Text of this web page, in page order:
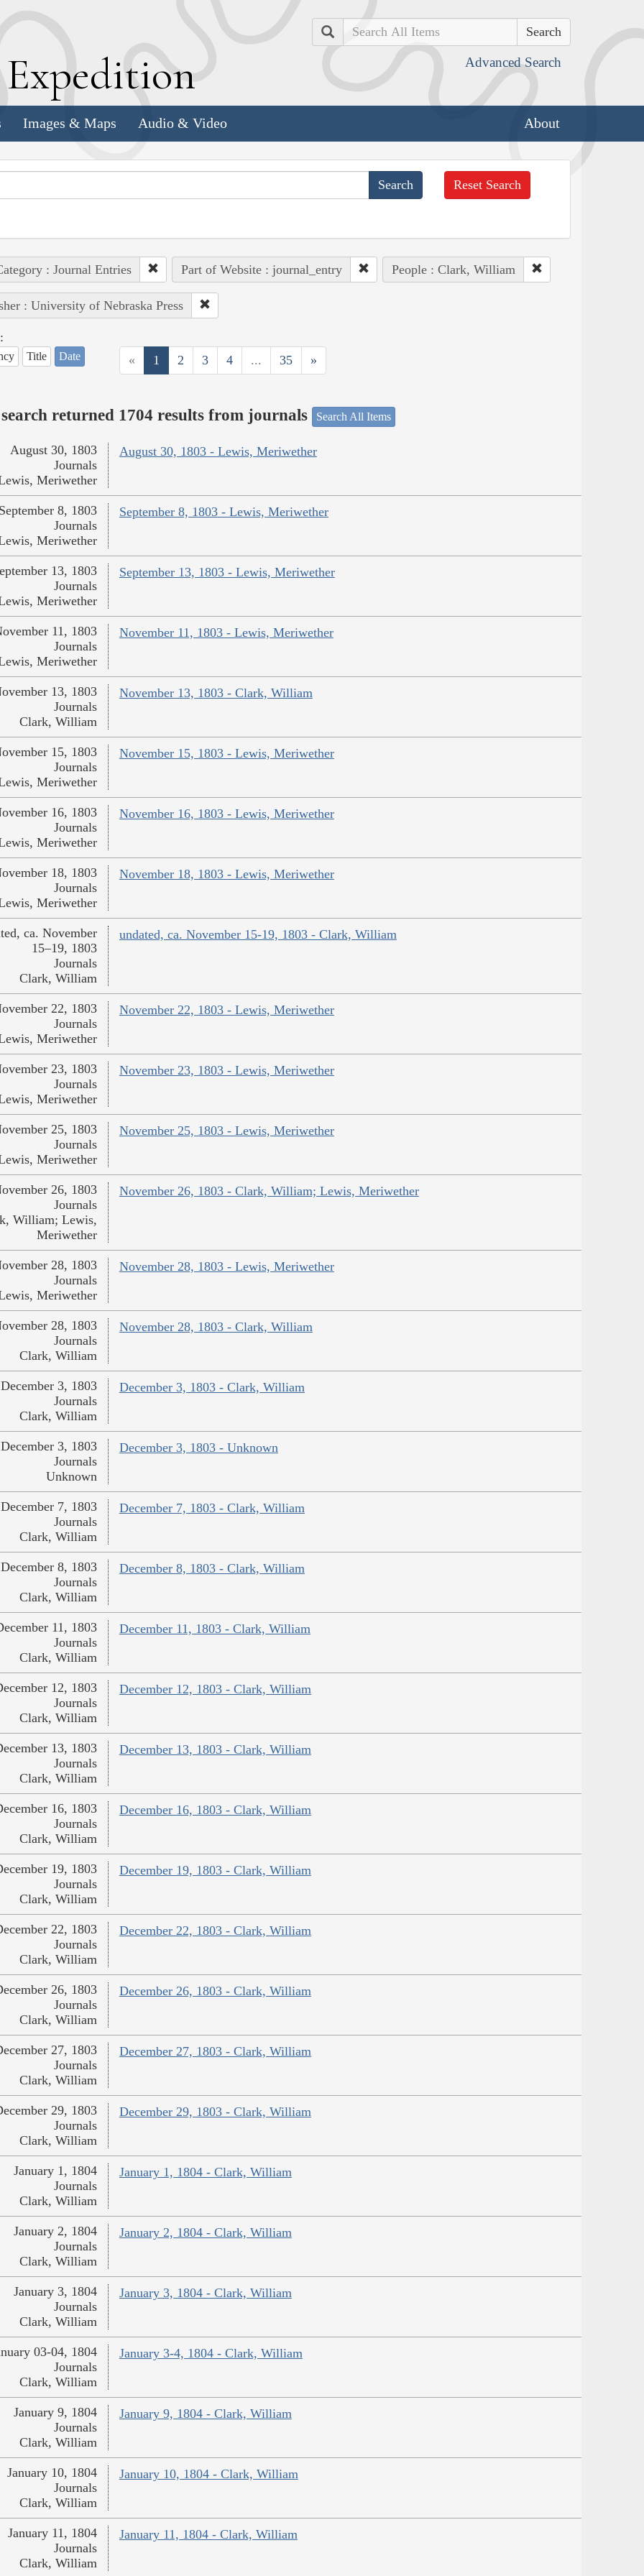
Expedition
Search
Advanced Search
Images & Maps Audio & Video About
Reset Search
: Journal Entries Part of Website : journal_entry People : Clark, William
: University of Nebraska Press
Title Date « 1 2 3 4 ... 35 »
returned 1704 results from journals Search All Items
August 30, 1803 - Lewis, Meriwether
August 30, 1803
Journals
Meriwether
September 8, 1803 - Lewis, Meriwether
8, 1803
Journals
Meriwether
September 13, 1803 - Lewis, Meriwether
13, 1803
Journals
Meriwether
November 11, 1803 - Lewis, Meriwether
11, 1803
Journals
Meriwether
November 13, 1803 - Clark, William
13, 1803
Journals
Clark, William
November 15, 1803 - Lewis, Meriwether
15, 1803
Journals
Meriwether
November 16, 1803 - Lewis, Meriwether
16, 1803
Journals
Meriwether
November 18, 1803 - Lewis, Meriwether
18, 1803
Journals
Meriwether
undated, ca. November 15-19, 1803 - Clark, William
ca. November
15–19, 1803
Journals
Clark, William
November 22, 1803 - Lewis, Meriwether
22, 1803
Journals
Meriwether
November 23, 1803 - Lewis, Meriwether
23, 1803
Journals
Meriwether
November 25, 1803 - Lewis, Meriwether
25, 1803
Journals
Meriwether
November 26, 1803 - Clark, William; Lewis, Meriwether
26, 1803
Journals
William; Lewis,
Meriwether
November 28, 1803 - Lewis, Meriwether
28, 1803
Journals
Meriwether
November 28, 1803 - Clark, William
28, 1803
Journals
Clark, William
December 3, 1803 - Clark, William
December 3, 1803
Journals
Clark, William
December 3, 1803 - Unknown
December 3, 1803
Journals
Unknown
December 7, 1803 - Clark, William
December 7, 1803
Journals
Clark, William
December 8, 1803 - Clark, William
December 8, 1803
Journals
Clark, William
December 11, 1803 - Clark, William
11, 1803
Journals
Clark, William
December 12, 1803 - Clark, William
12, 1803
Journals
Clark, William
December 13, 1803 - Clark, William
13, 1803
Journals
Clark, William
December 16, 1803 - Clark, William
16, 1803
Journals
Clark, William
December 19, 1803 - Clark, William
19, 1803
Journals
Clark, William
December 22, 1803 - Clark, William
22, 1803
Journals
Clark, William
December 26, 1803 - Clark, William
26, 1803
Journals
Clark, William
December 27, 1803 - Clark, William
27, 1803
Journals
Clark, William
December 29, 1803 - Clark, William
29, 1803
Journals
Clark, William
January 1, 1804 - Clark, William
January 1, 1804
Journals
Clark, William
January 2, 1804 - Clark, William
January 2, 1804
Journals
Clark, William
January 3, 1804 - Clark, William
January 3, 1804
Journals
Clark, William
January 3-4, 1804 - Clark, William
03-04, 1804
Journals
Clark, William
January 9, 1804 - Clark, William
January 9, 1804
Journals
Clark, William
January 10, 1804 - Clark, William
January 10, 1804
Journals
Clark, William
January 11, 1804 - Clark, William
January 11, 1804
Journals
Clark, William